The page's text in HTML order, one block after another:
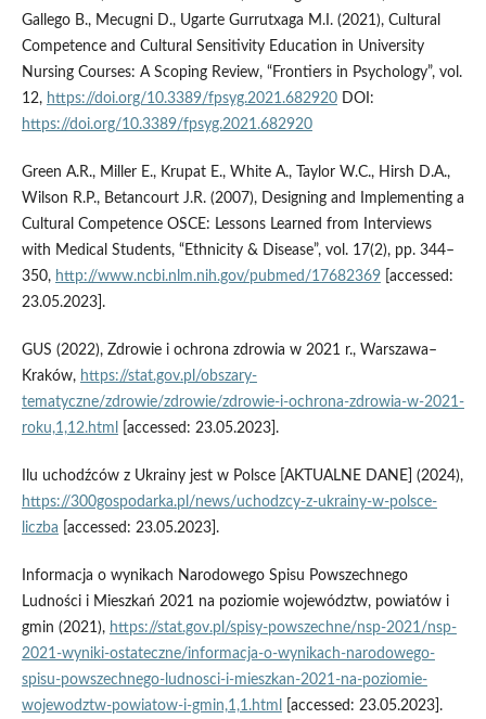
Gallego B., Mecugni D., Ugarte Gurrutxaga M.I. (2021), Cultural
Competence and Cultural Sensitivity Education in University
Nursing Courses: A Scoping Review, “Frontiers in Psychology”, vol.
12, https://doi.org/10.3389/fpsyg.2021.682920DOI:
https://doi.org/10.3389/fpsyg.2021.682920
Green A.R., Miller E., Krupat E., White A., Taylor W.C., Hirsh D.A.,
Wilson R.P., Betancourt J.R. (2007), Designing and Implementing a
Cultural Competence OSCE: Lessons Learned from Interviews
with Medical Students, “Ethnicity & Disease”, vol. 17(2), pp. 344–
350, http://www.ncbi.nlm.nih.gov/pubmed/17682369[accessed:
23.05.2023].
GUS (2022), Zdrowie i ochrona zdrowia w 2021 r., Warszawa–
Kraków, https://stat.gov.pl/obszary-
tematyczne/zdrowie/zdrowie/zdrowie-i-ochrona-zdrowia-w-2021-
roku,1,12.html
[accessed: 23.05.2023].
Ilu uchodźców z Ukrainy jest w Polsce [AKTUALNE DANE] (2024),
https://300gospodarka.pl/news/uchodzcy-z-ukrainy-w-polsce-
liczba [accessed: 23.05.2023].
Informacja o wynikach Narodowego Spisu Powszechnego
Ludności i Mieszkań 2021 na poziomie województw, powiatów i
gmin (2021), https://stat.gov.pl/spisy-powszechne/nsp-2021/nsp-
2021-wyniki-ostateczne/informacja-o-wynikach-narodowego-
spisu-powszechnego-ludnosci-i-mieszkan-2021-na-poziomie-
wojewodztw-powiatow-i-gmin,1,1.html
[accessed: 23.05.2023].